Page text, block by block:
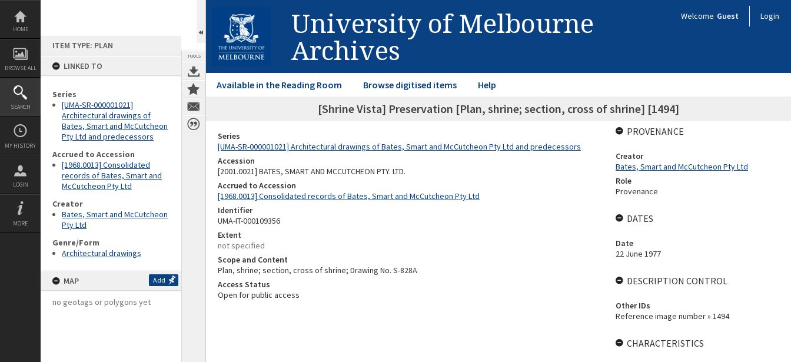
Skip
content
HOME
BROWSE ALL
SEARCH
MY HISTORY
LOGIN
MORE
ITEM TYPE: PLAN
LINKED TO
Series
[UMA-SR-000001021]
Architectural drawings of
Bates, Smart and McCutcheon
Pty Ltd and predecessors
Accrued to Accession
[1968.0013] Consolidated
records of Bates, Smart and
McCutcheon Pty Ltd
Creator
Bates, Smart and McCutcheon
Pty Ltd
Genre/Form
Architectural drawings
MAP Add
no geotags or polygons yet
TOOLS
University of Melbourne
Archives
Welcome Guest Login
Available in the Reading Room Browse digitised items Help
[Shrine Vista] Preservation [Plan, shrine; section, cross of shrine] [1494]
Series
[UMA-SR-000001021] Architectural drawings of Bates, Smart and McCutcheon Pty Ltd and predecessors
Accession
[2001.0021] BATES, SMART AND MCCUTCHEON PTY. LTD.
Accrued to Accession
[1968.0013] Consolidated records of Bates, Smart and McCutcheon Pty Ltd
Identifier
UMA-IT-000109356
Extent
not specified
Scope and Content
Plan, shrine; section, cross of shrine; Drawing No. S-828A
Access Status
Open for public access
PROVENANCE
Creator
Bates, Smart and McCutcheon Pty Ltd
Role
Provenance
DATES
Date
22 June 1977
DESCRIPTION CONTROL
Other IDs
Reference image number » 1494
CHARACTERISTICS